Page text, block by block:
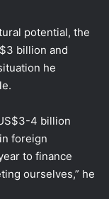
potential, the
billion and
he
4 billion
foreign
to finance
ourselves,” he